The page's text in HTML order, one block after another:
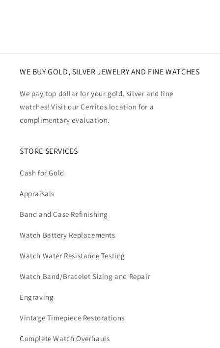
WE BUY GOLD, SILVER JEWELRY AND FINE WATCHES
We pay top dollar for your gold, silver and fine
watches! Visit our Cerritos location for a
complimentary evaluation.
STORE SERVICES
Cash for Gold
Appraisals
Band and Case Refinishing
Watch Battery Replacements
Watch Water Resistance Testing
Watch Band/Bracelet Sizing and Repair
Engraving
Vintage Timepiece Restorations
Complete Watch Overhauls